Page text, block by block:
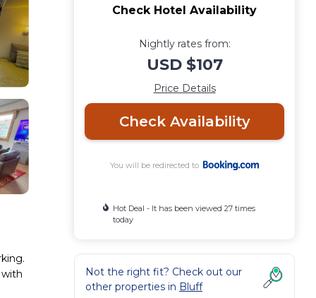
Check Hotel Availability
Nightly rates from:
USD $107
Price Details
Check Availability
You will be redirected to
Hot Deal - It has been viewed 27 times
today
Not the right fit? Check out our
other properties in Bluff